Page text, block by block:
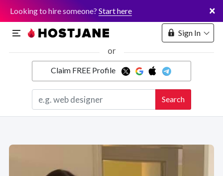
Looking to hire someone? Start here ×
or
Claim FREE Profile
Search
Sign In
Marketplace
Hosting